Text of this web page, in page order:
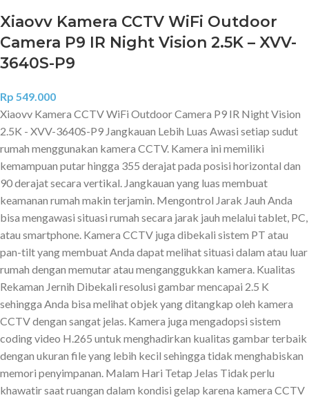
Xiaovv Kamera CCTV WiFi Outdoor
Camera P9 IR Night Vision 2.5K – XVV-
3640S-P9
Rp 549.000
Xiaovv Kamera CCTV WiFi Outdoor Camera P9 IR Night Vision
2.5K - XVV-3640S-P9 Jangkauan Lebih Luas Awasi setiap sudut
rumah menggunakan kamera CCTV. Kamera ini memiliki
kemampuan putar hingga 355 derajat pada posisi horizontal dan
90 derajat secara vertikal. Jangkauan yang luas membuat
keamanan rumah makin terjamin. Mengontrol Jarak Jauh Anda
bisa mengawasi situasi rumah secara jarak jauh melalui tablet, PC,
atau smartphone. Kamera CCTV juga dibekali sistem PT atau
pan-tilt yang membuat Anda dapat melihat situasi dalam atau luar
rumah dengan memutar atau menganggukkan kamera. Kualitas
Rekaman Jernih Dibekali resolusi gambar mencapai 2.5 K
sehingga Anda bisa melihat objek yang ditangkap oleh kamera
CCTV dengan sangat jelas. Kamera juga mengadopsi sistem
coding video H.265 untuk menghadirkan kualitas gambar terbaik
dengan ukuran file yang lebih kecil sehingga tidak menghabiskan
memori penyimpanan. Malam Hari Tetap Jelas Tidak perlu
khawatir saat ruangan dalam kondisi gelap karena kamera CCTV